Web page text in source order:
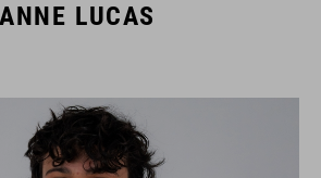
ANNE LUCAS